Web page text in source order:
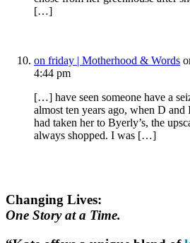
[…]
on friday | Motherhood & Words
4:44 pm
[…] have seen someone have a
almost ten years ago, when D
had taken her to Byerly’s, the
always shopped. I was […]
Changing Lives:
One Story at a Time.